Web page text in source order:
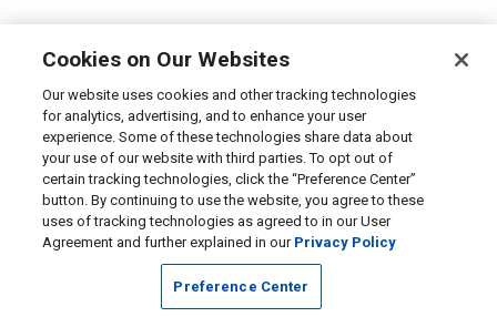
Cookies on Our Websites
Our website uses cookies and other tracking technologies
for analytics, advertising, and to enhance your user
experience. Some of these technologies share data about
your use of our website with third parties. To opt out of
certain tracking technologies, click the “Preference Center”
button. By continuing to use the website, you agree to these
uses of tracking technologies as agreed to in our User
Agreement and further explained in our Privacy Policy
Preference Center